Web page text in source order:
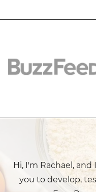
Hi, I'm Rachael,
you to develop,